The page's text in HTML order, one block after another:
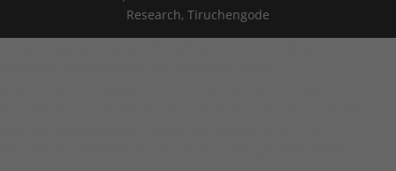
Research, Tiruchengode